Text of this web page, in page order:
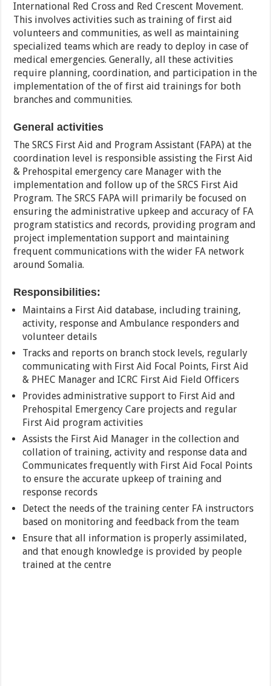
International Red Cross and Red Crescent Movement.
This involves activities such as training of first aid
volunteers and communities, as well as maintaining
specialized teams which are ready to deploy in case of
medical emergencies. Generally, all these activities
require planning, coordination, and participation in the
implementation of the of first aid trainings for both
branches and communities.
General activities
The SRCS First Aid and Program Assistant (FAPA) at the
coordination level is responsible assisting the First Aid
& Prehospital emergency care Manager with the
implementation and follow up of the SRCS First Aid
Program. The SRCS FAPA will primarily be focused on
ensuring the administrative upkeep and accuracy of FA
program statistics and records, providing program and
project implementation support and maintaining
frequent communications with the wider FA network
around Somalia.
Responsibilities:
Maintains a First Aid database, including training,
activity, response and Ambulance responders and
volunteer details
Tracks and reports on branch stock levels, regularly
communicating with First Aid Focal Points, First Aid
& PHEC Manager and ICRC First Aid Field Officers
Provides administrative support to First Aid and
Prehospital Emergency Care projects and regular
First Aid program activities
Assists the First Aid Manager in the collection and
collation of training, activity and response data and
Communicates frequently with First Aid Focal Points
to ensure the accurate upkeep of training and
response records
Detect the needs of the training center FA instructors
based on monitoring and feedback from the team
Ensure that all information is properly assimilated,
and that enough knowledge is provided by people
trained at the centre